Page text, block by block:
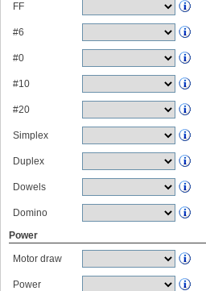
FF
#6
#0
#10
#20
Simplex
Duplex
Dowels
Domino
Power
Motor draw
Power